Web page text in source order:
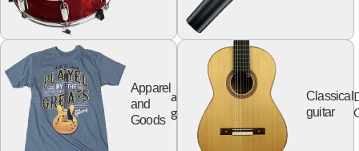
Apparel
and
Goods
apparel
goods
Classical
guitar